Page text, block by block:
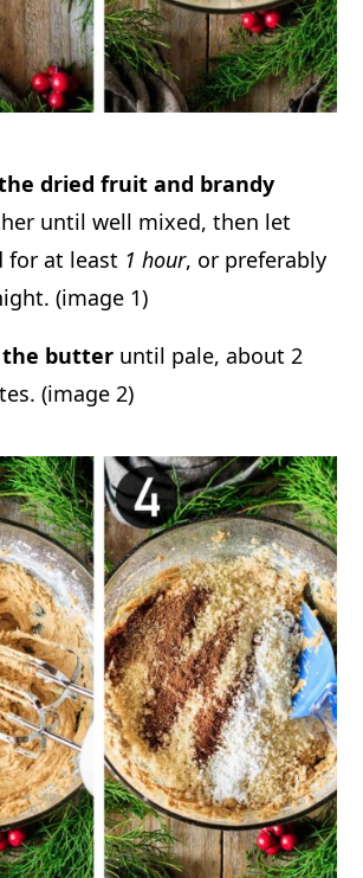
the dried fruit and brandy
until well mixed, then let
for at least 1 hour, or preferably
(image 1)
the butter until pale, about 2
(image 2)